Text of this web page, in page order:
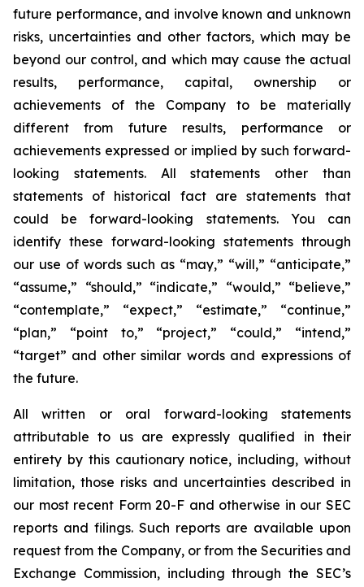
future performance, and involve known and unknown
risks, uncertainties and other factors, which may be
beyond our control, and which may cause the actual
results, performance, capital, ownership or
achievements of the Company to be materially
different from future results, performance or
achievements expressed or implied by such forward-
looking statements. All statements other than
statements of historical fact are statements that
could be forward-looking statements. You can
identify these forward-looking statements through
our use of words such as “may,” “will,” “anticipate,”
“assume,” “should,” “indicate,” “would,” “believe,”
“contemplate,” “expect,” “estimate,” “continue,”
“plan,” “point to,” “project,” “could,” “intend,”
“target” and other similar words and expressions of
the future.
All written or oral forward-looking statements
attributable to us are expressly qualified in their
entirety by this cautionary notice, including, without
limitation, those risks and uncertainties described in
our most recent Form 20-F and otherwise in our SEC
reports and filings. Such reports are available upon
request from the Company, or from the Securities and
Exchange Commission, including through the SEC’s